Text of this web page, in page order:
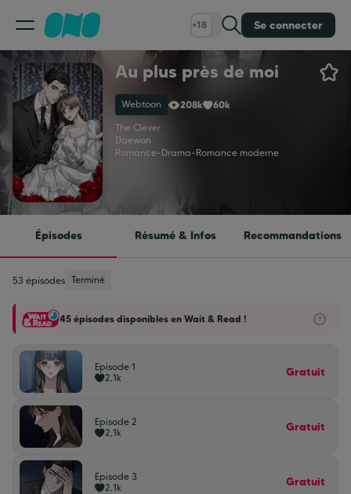
+18 Se connecter
Classement
Calendrier
Bibliothèque
Coinshop
Blog
Au plus près de moi
Webtoon 208k
60k
The Clever
Daewon
Romance-Drama-Romance moderne
Épisodes Résumé & Infos Recommandations
53 épisodes Terminé
45 épisodes disponibles en Wait & Read !
Episode 1
2,1k
Gratuit
Episode 2
2,1k
Gratuit
Episode 3
2,1k
Gratuit